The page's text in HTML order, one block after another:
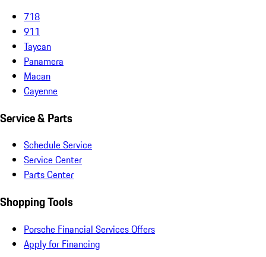
718
911
Taycan
Panamera
Macan
Cayenne
Service & Parts
Schedule Service
Service Center
Parts Center
Shopping Tools
Porsche Financial Services Offers
Apply for Financing